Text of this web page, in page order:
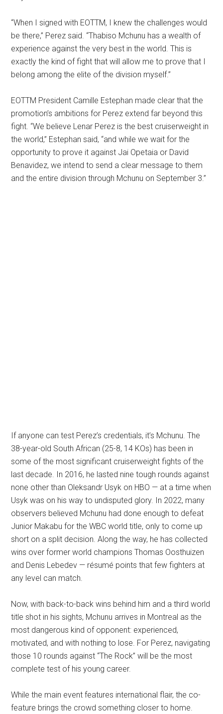
“When I signed with EOTTM, I knew the challenges would
be there,” Perez said. “Thabiso Mchunu has a wealth of
experience against the very best in the world. This is
exactly the kind of fight that will allow me to prove that I
belong among the elite of the division myself.”
EOTTM President Camille Estephan made clear that the
promotion’s ambitions for Perez extend far beyond this
fight. “We believe Lenar Perez is the best cruiserweight in
the world,” Estephan said, “and while we wait for the
opportunity to prove it against Jai Opetaia or David
Benavidez, we intend to send a clear message to them
and the entire division through Mchunu on September 3.”
If anyone can test Perez’s credentials, it’s Mchunu. The
38-year-old South African (25-8, 14 KOs) has been in
some of the most significant cruiserweight fights of the
last decade. In 2016, he lasted nine tough rounds against
none other than Oleksandr Usyk on HBO — at a time when
Usyk was on his way to undisputed glory. In 2022, many
observers believed Mchunu had done enough to defeat
Junior Makabu for the WBC world title, only to come up
short on a split decision. Along the way, he has collected
wins over former world champions Thomas Oosthuizen
and Denis Lebedev — résumé points that few fighters at
any level can match.
Now, with back-to-back wins behind him and a third world
title shot in his sights, Mchunu arrives in Montreal as the
most dangerous kind of opponent: experienced,
motivated, and with nothing to lose. For Perez, navigating
those 10 rounds against “The Rock” will be the most
complete test of his young career.
While the main event features international flair, the co-
feature brings the crowd something closer to home.